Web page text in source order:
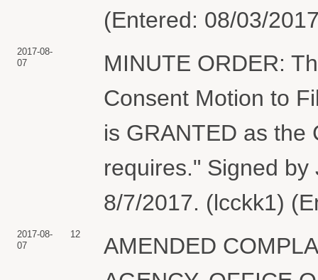
(Entered: 08/03/
2017-08-
07
MINUTE ORDER:
Consent Motion to
is GRANTED as the
requires." Signed
8/7/2017. (lcckk1)
2017-08-
07
12
AMENDED